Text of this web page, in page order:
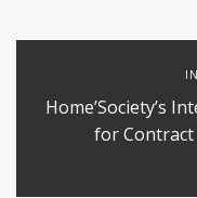
Home’Society’s
for